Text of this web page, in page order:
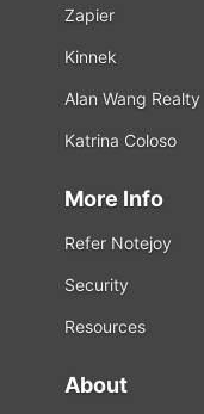
Zapier
Kinnek
Alan Wang Realty
Katrina Coloso
More Info
Refer Notejoy
Security
Resources
About